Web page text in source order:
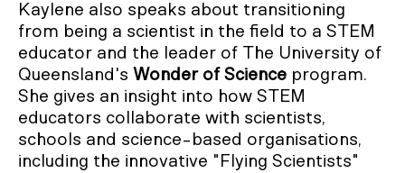
Kaylene also speaks about transitioning
from being a scientist in the field to a STEM
educator and the leader of The University of
Queensland's Wonder of Science program.
She gives an insight into how STEM
educators collaborate with scientists,
schools and science-based organisations,
including the innovative "Flying Scientists"